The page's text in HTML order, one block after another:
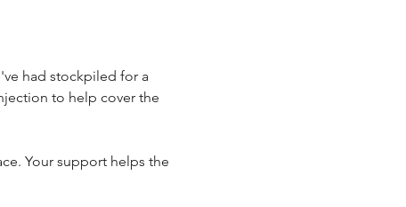
had stockpiled for a
to help cover the
Your support helps the